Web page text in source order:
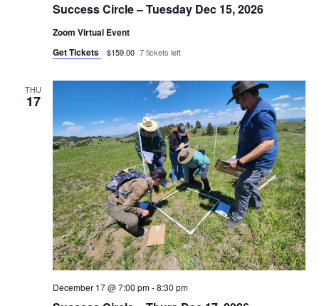
Success Circle – Tuesday Dec 15, 2026
Zoom Virtual Event
Get Tickets
$159.00 7 tickets left
THU
17
December 17 @ 7:00 pm-8:30 pm